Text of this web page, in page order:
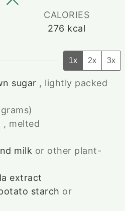
CALORIES
276 kcal
1x 2x 3x
sugar , lightly packed
, melted
milk or other plant-
extract
starch or